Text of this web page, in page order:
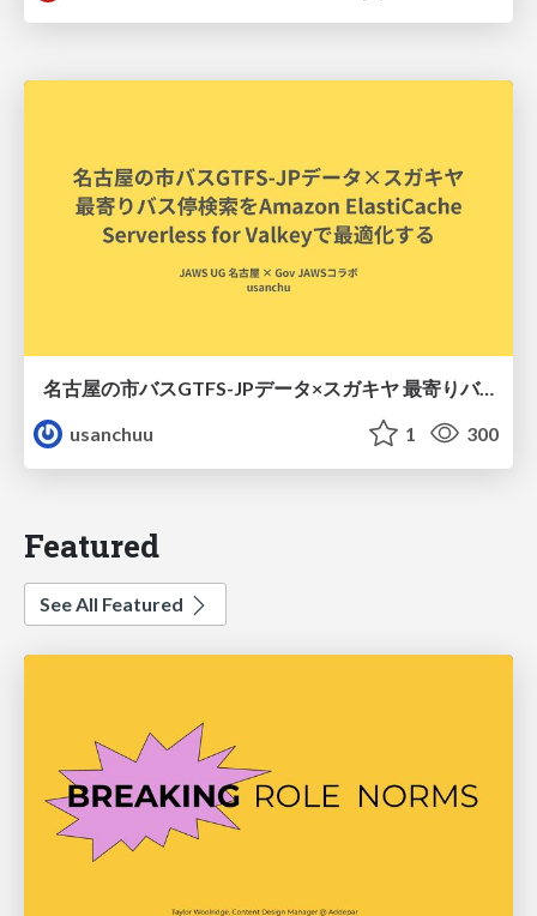
名古屋の市バスGTFS-JPデータ×スガキヤ 最寄りバス停検索をAmazon ElastiCache Serverless for Valkeyで最適化する
usanchuu
1 300
Featured
See All Featured